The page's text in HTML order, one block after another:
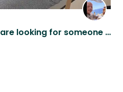
Gareth, Zoë and Oreo are looking for someone special! Is it you?